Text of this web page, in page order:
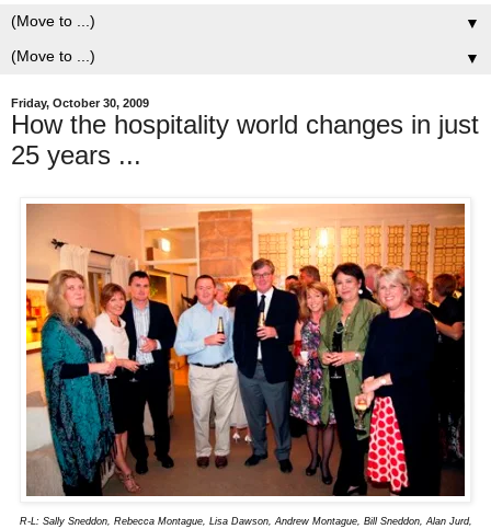
▼
▼
Friday, October 30, 2009
How the hospitality world changes in just
25 years ...
R-L: Sally Sneddon, Rebecca Montague, Lisa Dawson, Andrew Montague, Bill Sneddon, Alan Jurd,